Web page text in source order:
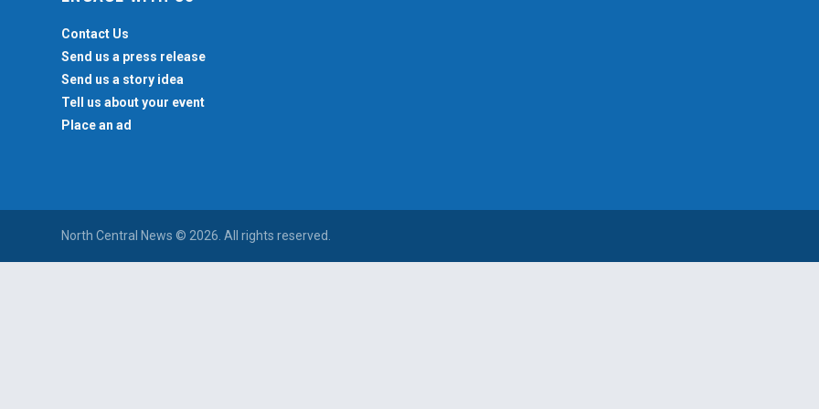
Contact Us
Send us a press release
Send us a story idea
Tell us about your event
Place an ad
North Central News © 2026. All rights reserved.